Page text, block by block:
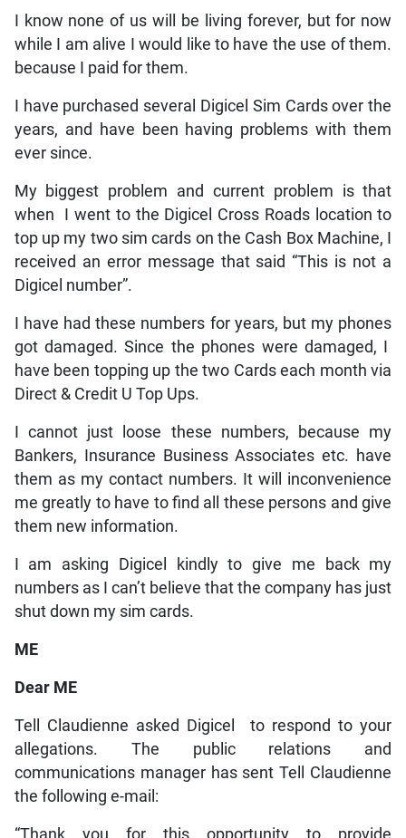
I know none of us will be living forever, but for now
while I am alive I would like to have the use of them.
because I paid for them.
I have purchased several Digicel Sim Cards over the
years, and have been having problems with them
ever since.
My biggest problem and current problem is that
when I went to the Digicel Cross Roads location to
top up my two sim cards on the Cash Box Machine, I
received an error message that said “This is not a
Digicel number”.
I have had these numbers for years, but my phones
got damaged. Since the phones were damaged, I
have been topping up the two Cards each month via
Direct & Credit U Top Ups.
I cannot just loose these numbers, because my
Bankers, Insurance Business Associates etc. have
them as my contact numbers. It will inconvenience
me greatly to have to find all these persons and give
them new information.
I am asking Digicel kindly to give me back my
numbers as I can’t believe that the company has just
shut down my sim cards.
ME
Dear ME
Tell Claudienne asked Digicel to respond to your
allegations. The public relations and
communications manager has sent Tell Claudienne
the following e-mail: